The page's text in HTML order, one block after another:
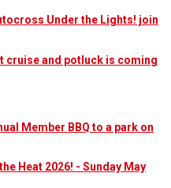
Under the Lights! join
cruise and potluck is coming
Member BBQ to a park on
Heat 2026! - Sunday May